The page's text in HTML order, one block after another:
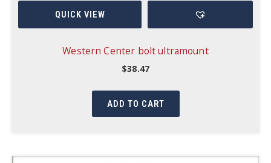
QUICK VIEW
Western Center bolt ultramount
$38.47
ADD TO CART